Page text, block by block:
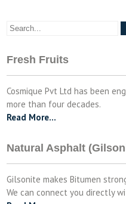
Fresh Fruits
Cosmique Pvt Ltd has been
more than four decades.
Read More…
Natural Asphalt
Gilsonite makes Bitumen
We can connect you directly